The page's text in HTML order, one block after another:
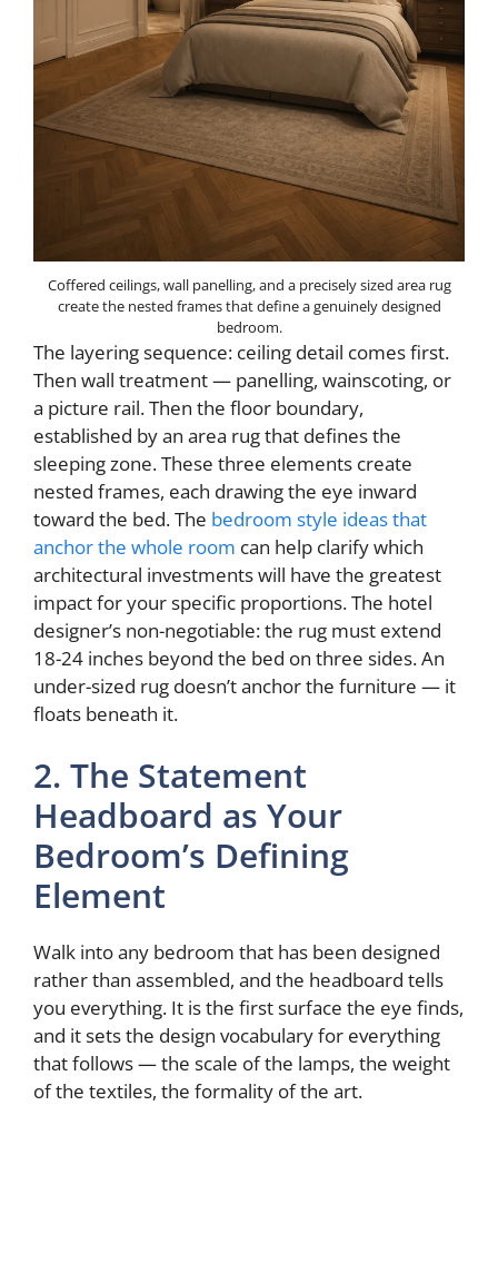
Coffered ceilings, wall panelling, and a precisely sized area rug
create the nested frames that define a genuinely designed
bedroom.
The layering sequence: ceiling detail comes first.
Then wall treatment — panelling, wainscoting, or
a picture rail. Then the floor boundary,
established by an area rug that defines the
sleeping zone. These three elements create
nested frames, each drawing the eye inward
toward the bed. The bedroom style ideas that
anchor the whole room can help clarify which
architectural investments will have the greatest
impact for your specific proportions. The hotel
designer’s non-negotiable: the rug must extend
18-24 inches beyond the bed on three sides. An
under-sized rug doesn’t anchor the furniture — it
floats beneath it.
2. The Statement
Headboard as Your
Bedroom’s Defining
Element
Walk into any bedroom that has been designed
rather than assembled, and the headboard tells
you everything. It is the first surface the eye finds,
and it sets the design vocabulary for everything
that follows — the scale of the lamps, the weight
of the textiles, the formality of the art.